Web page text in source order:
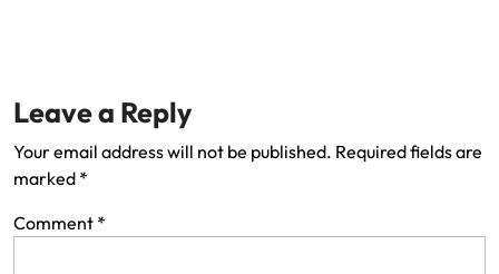
Leave a Reply
Your email address will not be published. Required fields are
marked *
Comment *